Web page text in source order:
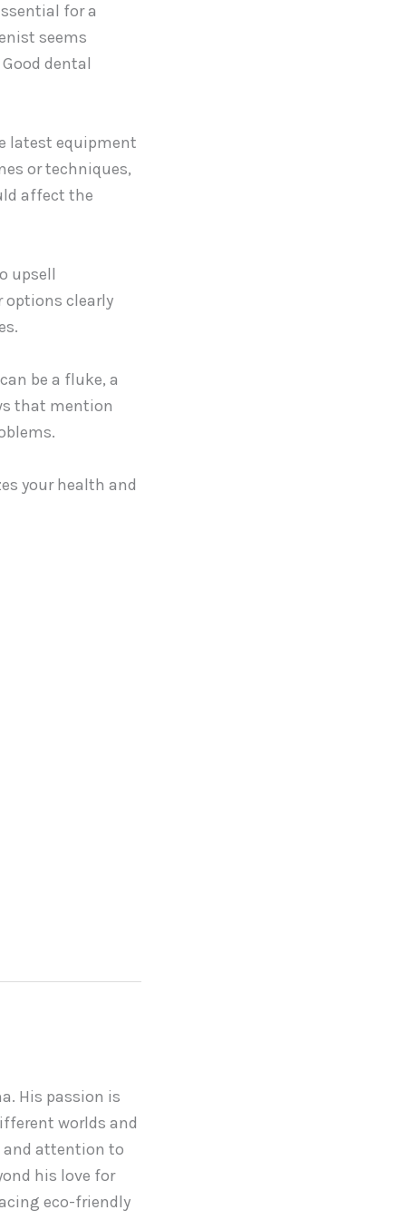
for a
seems
dental
latest equipment
or techniques,
affect the
upsell
options clearly
be a fluke, a
that mention
your health and
His passion is
worlds and
attention to
his love for
eco-friendly